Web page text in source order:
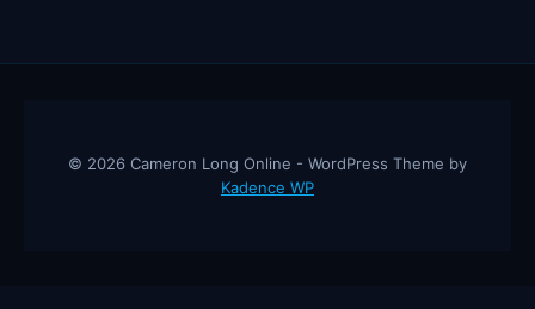
© 2026 Cameron Long Online - WordPress Theme by
Kadence WP